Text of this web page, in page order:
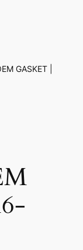
GASKET |